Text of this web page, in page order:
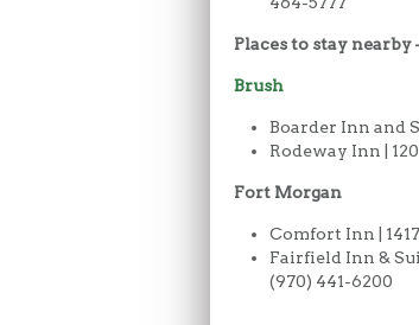
Places to stay nearby
Brush
Boarder Inn and
Rodeway Inn |
Fort Morgan
Comfort Inn |
Fairfield Inn &
(970) 441-6200